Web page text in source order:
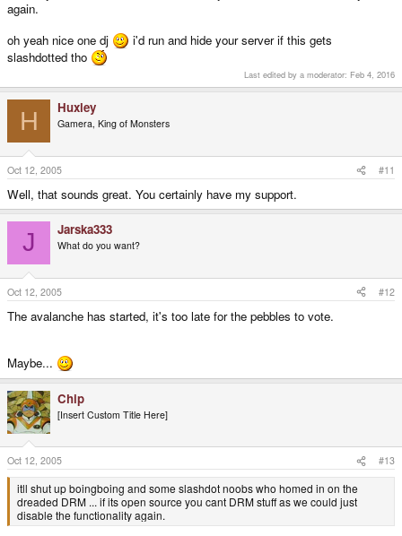
again.
oh yeah nice one dj
i'd run and hide your server if this gets
slashdotted tho
Last edited by a moderator: Feb 4, 2016
H Huxley
Gamera, King of Monsters
Oct 12, 2005 #11
Well, that sounds great. You certainly have my support.
J Jarska333
What do you want?
Oct 12, 2005 #12
The avalanche has started, it's too late for the pebbles to vote.
Maybe...
Chip
[Insert Custom Title Here]
Oct 12, 2005 #13
itll shut up boingboing and some slashdot noobs who homed in on the
dreaded DRM ... if its open source you cant DRM stuff as we could just
disable the functionality again.